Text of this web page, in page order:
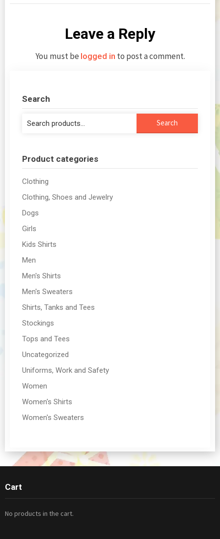
Leave a Reply
You must be logged in to post a comment.
Search
Search
Product categories
Clothing
Clothing, Shoes and Jewelry
Dogs
Girls
Kids Shirts
Men
Men's Shirts
Men's Sweaters
Shirts, Tanks and Tees
Stockings
Tops and Tees
Uncategorized
Uniforms, Work and Safety
Women
Women's Shirts
Women's Sweaters
Cart
No products in the cart.